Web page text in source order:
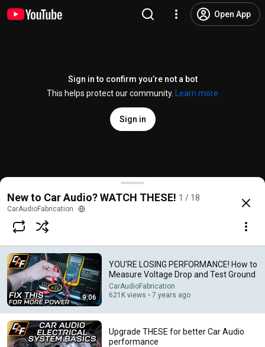
Open App
Sign in to confirm you’re not a bot
This helps protect our community.
Learn more
Sign in
YOU'RE LOSING PERFORMANCE! How to Measure
@CarAudioFabrication
Subscribe
Comments 488
Comment...
New to Car Audio? WATCH THESE! 1 / 18
CarAudioFabrication
9:06
YOU'RE LOSING PERFORMANCE! How to
Measure Voltage Drop and Test Ground
CarAudioFabrication
621K views • 7 years ago
Upgrade THESE for better Car Audio
performance